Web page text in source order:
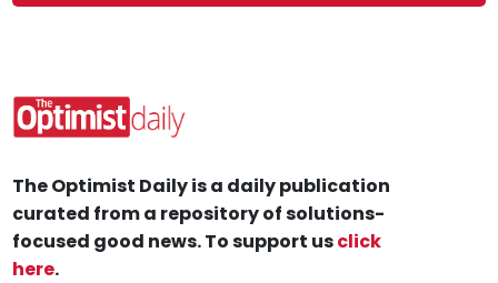
The Optimist Daily is a daily publication
curated from a repository of solutions-
focused good news. To support usclick
here.